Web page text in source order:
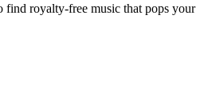
find royalty-free music that pops your